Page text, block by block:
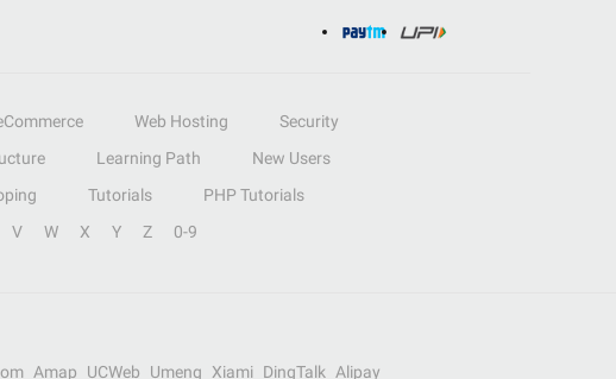
Web Hosting
Security
Learning Path
New Users
Tutorials
PHP Tutorials
V W X Y Z 0-9
Amap UCWeb Umeng Xiami DingTalk Alipay